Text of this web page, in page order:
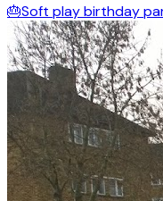
🎂Soft play birthday